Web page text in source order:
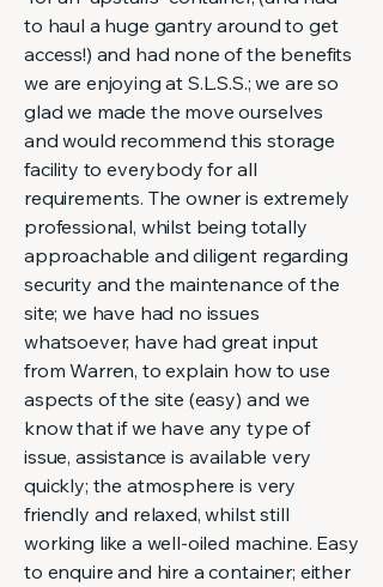
to haul a huge gantry around to get
access!) and had none of the benefits
we are enjoying at S.L.S.S.; we are so
glad we made the move ourselves
and would recommend this storage
facility to everybody for all
requirements. The owner is extremely
professional, whilst being totally
approachable and diligent regarding
security and the maintenance of the
site; we have had no issues
whatsoever, have had great input
from Warren, to explain how to use
aspects of the site (easy) and we
know that if we have any type of
issue, assistance is available very
quickly; the atmosphere is very
friendly and relaxed, whilst still
working like a well-oiled machine. Easy
to enquire and hire a container; either